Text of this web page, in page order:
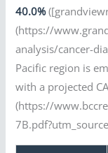
40.0%
(https://
analysis/cancer-
Pacific region is
with a projected
(https://